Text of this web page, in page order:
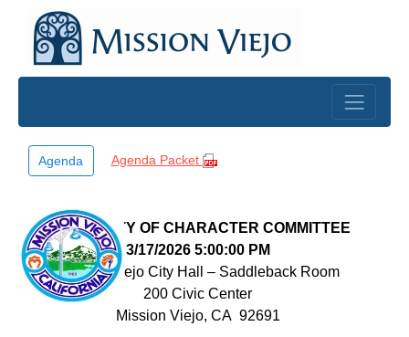
Skip to main content
Agenda Agenda Packet
COMMUNITY OF CHARACTER COMMITTEE
3/17/2026 5:00:00 PM
Mission Viejo City Hall – Saddleback Room
200 Civic Center
Mission Viejo, CA 92691